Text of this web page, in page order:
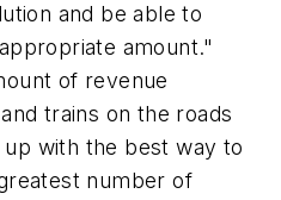
and be able to
amount."
of revenue
trains on the roads
with the best way to
number of